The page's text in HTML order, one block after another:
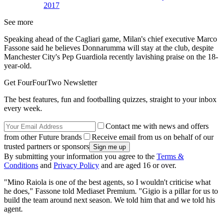
2017
See more
Speaking ahead of the Cagliari game, Milan's chief executive Marco
Fassone said he believes Donnarumma will stay at the club, despite
Manchester City's Pep Guardiola recently lavishing praise on the 18-
year-old.
Get FourFourTwo Newsletter
The best features, fun and footballing quizzes, straight to your inbox
every week.
Contact me with news and offers
from other Future brands
Receive email from us on behalf of our
trusted partners or sponsors
By submitting your information you agree to the Terms &
Conditions and Privacy Policy and are aged 16 or over.
"Mino Raiola is one of the best agents, so I wouldn't criticise what
he does," Fassone told Mediaset Premium. "Gigio is a pillar for us to
build the team around next season. We told him that and we told his
agent.